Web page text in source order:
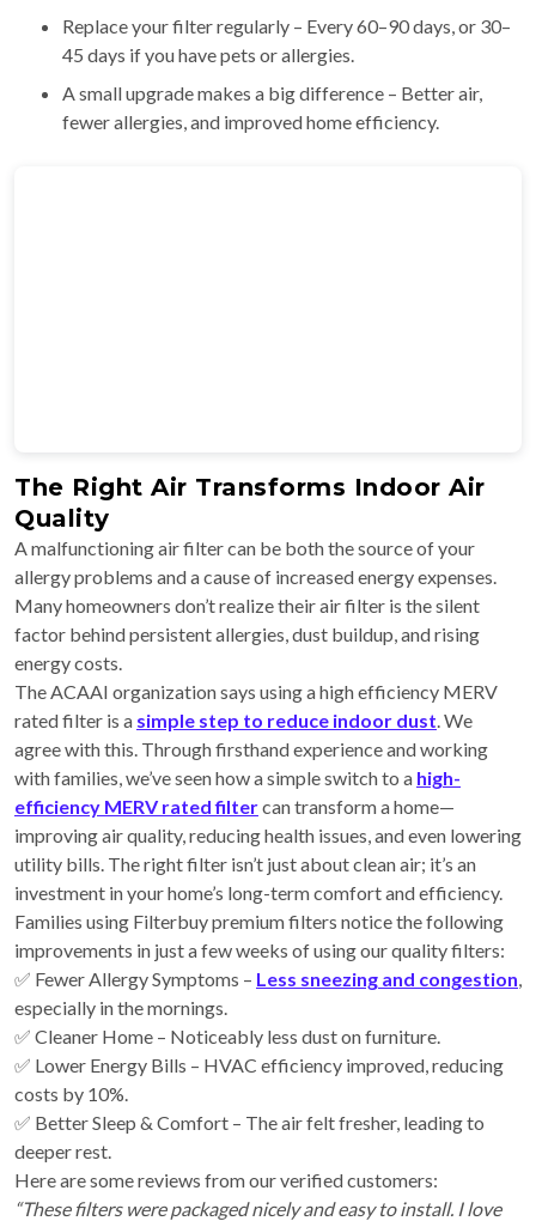
Replace your filter regularly – Every 60–90 days, or 30–
45 days if you have pets or allergies.
A small upgrade makes a big difference – Better air,
fewer allergies, and improved home efficiency.
The Right Air Transforms Indoor Air
Quality
A malfunctioning air filter can be both the source of your
allergy problems and a cause of increased energy expenses.
Many homeowners don’t realize their air filter is the silent
factor behind persistent allergies, dust buildup, and rising
energy costs.
The ACAAI organization says using a high efficiency MERV
rated filter is a simple step to reduce indoor dust. We
agree with this. Through firsthand experience and working
with families, we’ve seen how a simple switch to a high-
efficiency MERV rated filtercan transform a home—
improving air quality, reducing health issues, and even lowering
utility bills. The right filter isn’t just about clean air; it’s an
investment in your home’s long-term comfort and efficiency.
Families using Filterbuy premium filters notice the following
improvements in just a few weeks of using our quality filters:
✅ Fewer Allergy Symptoms – Less sneezing and congestion,
especially in the mornings.
✅ Cleaner Home – Noticeably less dust on furniture.
✅ Lower Energy Bills – HVAC efficiency improved, reducing
costs by 10%.
✅ Better Sleep & Comfort – The air felt fresher, leading to
deeper rest.
Here are some reviews from our verified customers:
“These filters were packaged nicely and easy to install. I love